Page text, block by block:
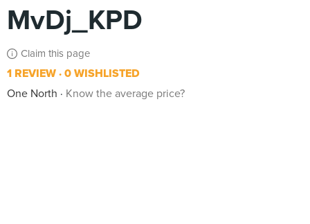
MvDj_KPD
Claim this page
1 REVIEW 0 WISHLISTED
One North
Know the average price?